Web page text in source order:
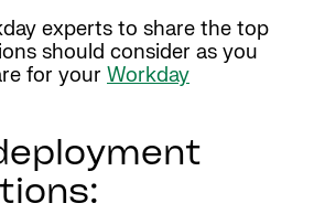
experts to share the top
should consider as you
for your Workday